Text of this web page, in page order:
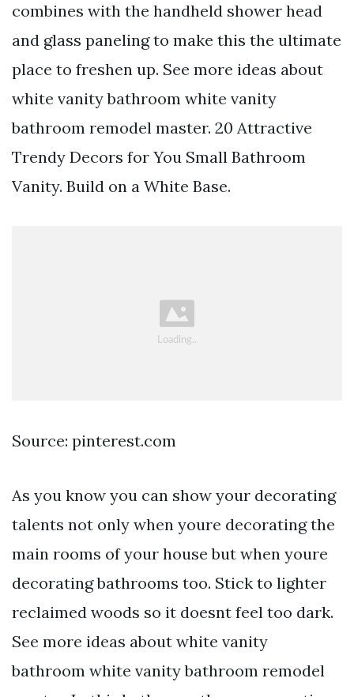
combines with the handheld shower head
and glass paneling to make this the ultimate
place to freshen up. See more ideas about
white vanity bathroom white vanity
bathroom remodel master. 20 Attractive
Trendy Decors for You Small Bathroom
Vanity. Build on a White Base.
Source: pinterest.com
As you know you can show your decorating
talents not only when youre decorating the
main rooms of your house but when youre
decorating bathrooms too. Stick to lighter
reclaimed woods so it doesnt feel too dark.
See more ideas about white vanity
bathroom white vanity bathroom remodel